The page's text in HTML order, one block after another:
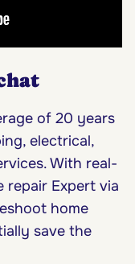
of 20 years
electrical,
With real-
repair Expert via
home
save the